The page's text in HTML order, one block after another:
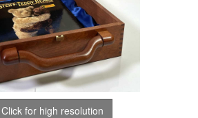
Click for high resolution